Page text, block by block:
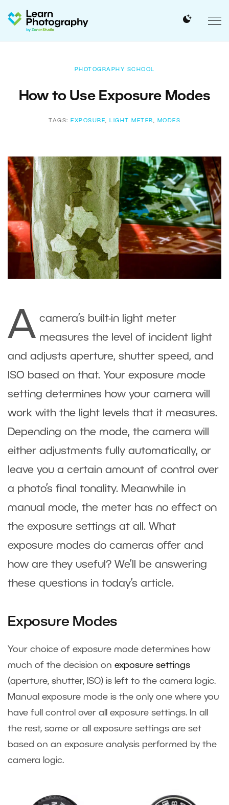
PHOTOGRAPHY SCHOOL
How to Use Exposure Modes
TAGS: EXPOSURE, LIGHT METER , MODES
A camera’s built-in light meter
measures the level of incident light
and adjusts aperture, shutter speed, and
ISO based on that. Your exposure mode
setting determines how your camera will
work with the light levels that it measures.
Depending on the mode, the camera will
either adjustments fully automatically, or
leave you a certain amount of control over
a photo’s final tonality. Meanwhile in
manual mode, the meter has no effect on
the exposure settings at all. What
exposure modes do cameras offer and
how are they useful? We’ll be answering
these questions in today’s article.
Exposure Modes
Your choice of exposure mode determines how
much of the decision on exposure settings
(aperture, shutter, ISO) is left to the camera logic.
Manual exposure mode is the only one where you
have full control over all exposure settings. In all
the rest, some or all exposure settings are set
based on an exposure analysis performed by the
camera logic.